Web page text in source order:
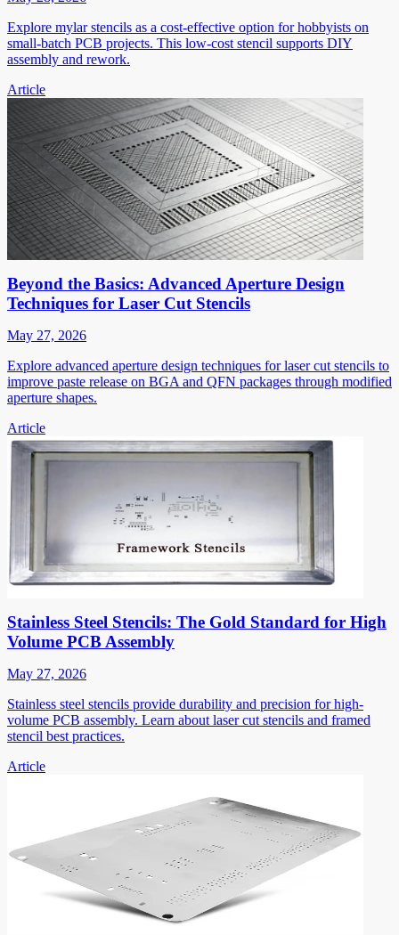
Explore mylar stencils as a cost-effective option for hobbyists on
small-batch PCB projects. This low-cost stencil supports DIY
assembly and rework.
Article
Beyond the Basics: Advanced Aperture Design
Techniques for Laser Cut Stencils
May 27, 2026
Explore advanced aperture design techniques for laser cut stencils to
improve paste release on BGA and QFN packages through modified
aperture shapes.
Article
Stainless Steel Stencils: The Gold Standard for High
Volume PCB Assembly
May 27, 2026
Stainless steel stencils provide durability and precision for high-
volume PCB assembly. Learn about laser cut stencils and framed
stencil best practices.
Article